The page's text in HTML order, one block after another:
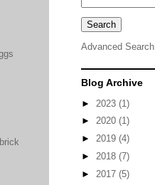
Advanced Search
Blog Archive
► 2023 (1)
► 2020 (1)
► 2019 (4)
► 2018 (7)
► 2017 (5)